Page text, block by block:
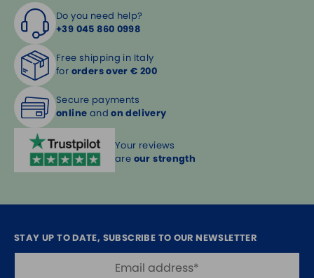
Do you need help?
+39 045 860 0998
Free shipping in Italy
for orders over € 200
Secure payments
online andon delivery
Your reviews
are our strength
STAY UP TO DATE, SUBSCRIBE TO OUR NEWSLETTER